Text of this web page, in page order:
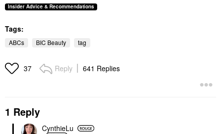
Insider Advice & Recommendations
Tags:
ABCs BIC Beauty tag
37 Reply 641 Replies
1 Reply
CynthieLu